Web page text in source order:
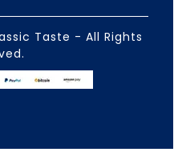
Taste - All Rights